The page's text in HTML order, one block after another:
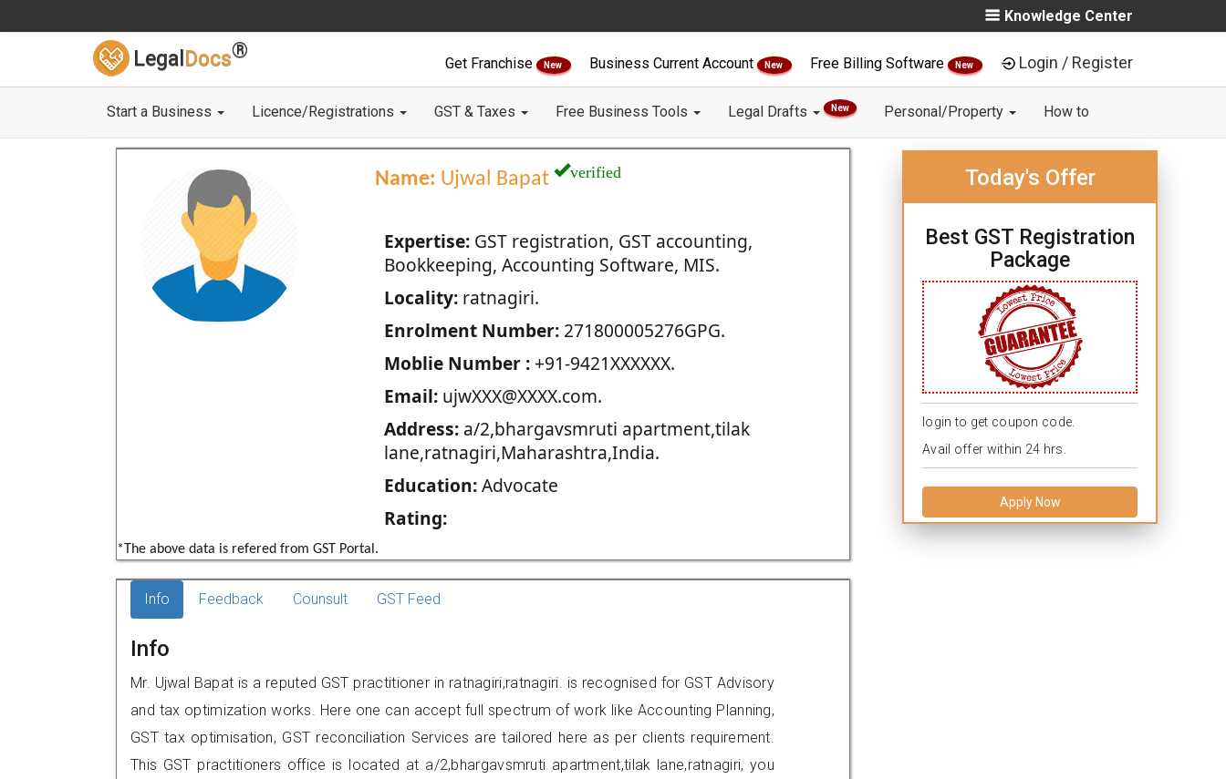
Knowledge Center
Legal Docs®
Get Franchise New Business Current Account New Free Billing Software New Login / Register
Start a Business Licence/Registrations GST & Taxes Free Business Tools Legal Drafts New Personal/Property How to
Name: Ujwal Bapat verified
Expertise:GST registration, GST accounting,
Bookkeeping, Accounting Software, MIS.
Locality:ratnagiri.
Enrolment Number:271800005276GPG.
Moblie Number :+91-9421XXXXXX.
Email:ujwXXX@XXXX.com.
Address:a/2,bhargavsmruti apartment,tilak
lane,ratnagiri,Maharashtra,India.
Education:Advocate
Rating:
*The above data is refered from GST Portal.
Today's Offer
Best GST Registration
Package
login to get coupon code.
Avail offer within 24 hrs.
Apply Now
Info Feedback Counsult GST Feed
Info
Mr. Ujwal Bapat is a reputed GST practitioner in ratnagiri,ratnagiri. is recognised for GST Advisory
and tax optimization works. Here one can accept full spectrum of work like Accounting Planning,
GST tax optimisation, GST reconciliation Services are tailored here as per clients requirement.
This GST practitioners office is located at a/2,bhargavsmruti apartment,tilak lane,ratnagiri, you